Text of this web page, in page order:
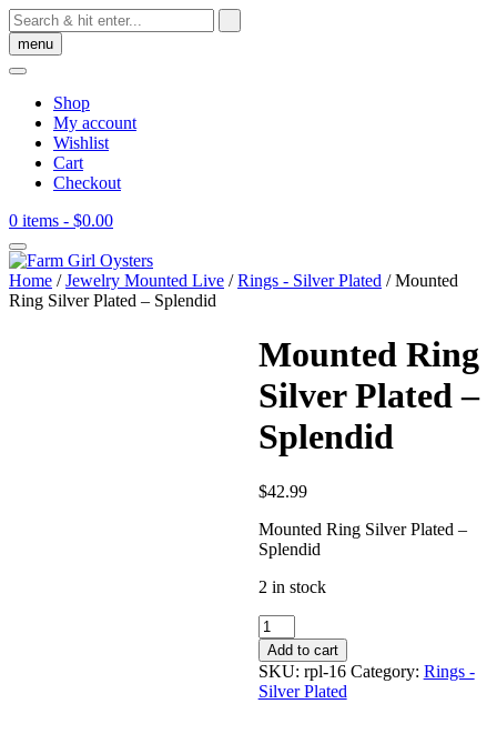
Skip
to
content
menu
Shop
My account
Wishlist
Cart
Checkout
0 items - $0.00
Home /Jewelry Mounted Live /Rings - Silver Plated / Mounted
Ring Silver Plated – Splendid
Mounted Ring
Silver Plated –
Splendid
$42.99
Mounted Ring Silver Plated –
Splendid
2 in stock
Mounted
Ring
Silver
Plated
-
Add to cart
SKU: rpl-16 Category: Rings -
Silver Plated